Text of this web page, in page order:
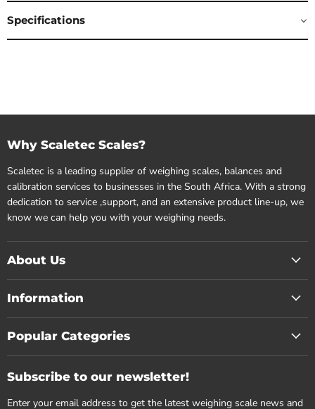
Specifications
Why Scaletec Scales?
Scaletec is a leading supplier of weighing scales, balances and
calibration services to businesses in the South Africa. With a strong
dedication to service ,support, and an extensive product line-up, we
know we can help you with your weighing needs.
About Us
Information
Popular Categories
Subscribe to our newsletter!
Enter your email address to get the latest weighing scale news and